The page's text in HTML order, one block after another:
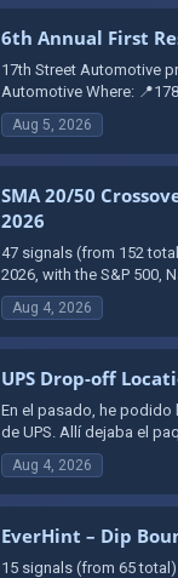
6th Annual First
17th Street Automotive
Automotive Where:
Aug 5, 2026
SMA 20/50
2026
47 signals (from 152
2026, with the S&P 500,
Aug 4, 2026
UPS Drop-off
En el pasado, he
de UPS. Allí dejaba el
Aug 4, 2026
EverHint – Dip
15 signals (from 65